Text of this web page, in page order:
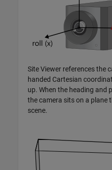
Site Viewer references the
handed Cartesian
up. When the heading and
the camera sits on a plane
scene.